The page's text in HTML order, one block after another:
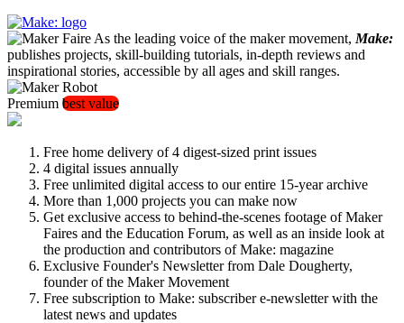
As the leading voice of the maker movement, Make:
publishes projects, skill-building tutorials, in-depth reviews and
inspirational stories, accessible by all ages and skill ranges.
Premium best value
Free home delivery of 4 digest-sized print issues
4 digital issues annually
Free unlimited digital access to our entire 15-year archive
More than 1,000 projects you can make now
Get exclusive access to behind-the-scenes footage of Maker
Faires and the Education Forum, as well as an inside look at
the production and contributors of Make: magazine
Exclusive Founder's Newsletter from Dale Dougherty,
founder of the Maker Movement
Free subscription to Make: subscriber e-newsletter with the
latest news and updates